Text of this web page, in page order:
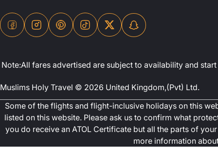
Note:All fares advertised are subject to availability and
Muslims Holy Travel © 2026 United Kingdom,(Pvt) Ltd.
Some of the flights and flight-inclusive holidays on this
listed on this website. Please ask us to confirm what
you do receive an ATOL Certificate but all the parts of
more information